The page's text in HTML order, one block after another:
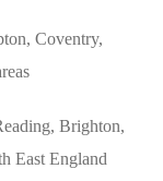
Coventry,
Brighton,
East England